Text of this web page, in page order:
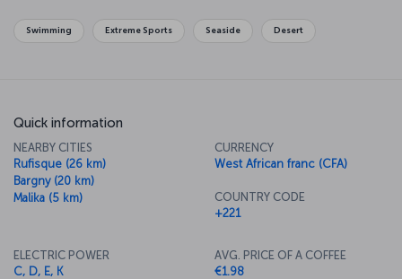
Swimming Extreme Sports Seaside Desert
Quick information
NEARBY CITIES
Rufisque (26 km)
Bargny (20 km)
Malika (5 km)
CURRENCY
West African franc (CFA)
COUNTRY CODE
+221
ELECTRIC POWER
C, D, E, K
AVG. PRICE OF A COFFEE
€1.98